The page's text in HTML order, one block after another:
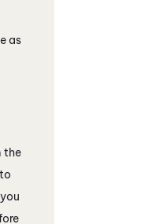
as
the